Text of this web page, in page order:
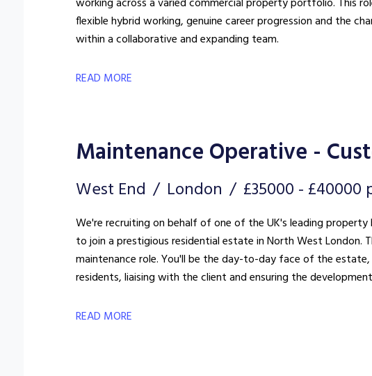
flexible hybrid working, genuine career progression and the
within a collaborative and expanding team.
READ MORE
Maintenance Operative -
West End London £35000 - £40000
We're recruiting on behalf of one of the UK's leading
to join a prestigious residential estate in North West London. This is far more than a traditional
maintenance role. You'll be the day-to-day face of the
residents, liaising with the client and ensuring the
READ MORE